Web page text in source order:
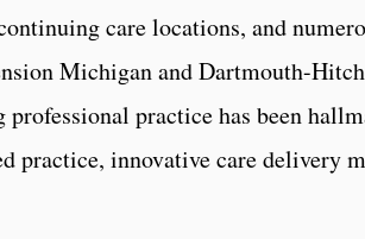
care locations, and
Michigan and Dartmouth-
practice has been
practice, innovative care delivery